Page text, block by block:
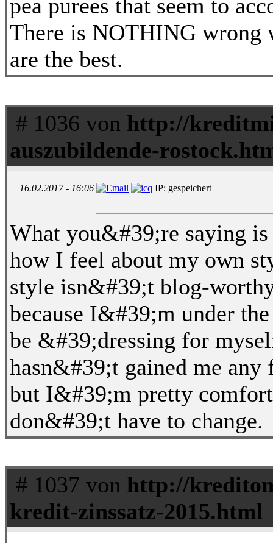
pea purees that seem to
There is NOTHING wrong
are the best.
# 1036 von http://
auszubildende-
16.02.2017 - 16:06 IP: gespeichert
What you&#39;re saying
how I feel about my own
style isn&#39;t blog-
because I&#39;m under
be &#39;dressing for
hasn&#39;t gained me
but I&#39;m pretty
don&#39;t have to change.
# 1037 von http://
kredit-zinssatz-2015.html